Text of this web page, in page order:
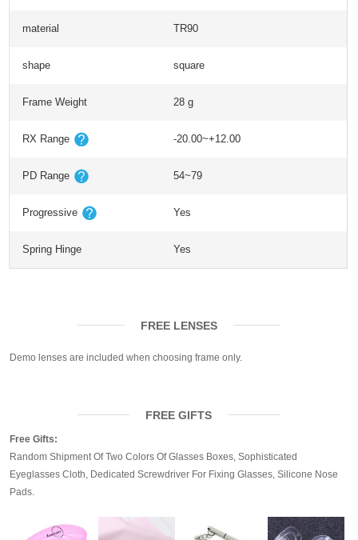
material TR90
shape square
Frame Weight 28 g
RX Range -20.00~+12.00
PD Range 54~79
Progressive Yes
Spring Hinge Yes
FREE LENSES
Demo lenses are included when choosing frame only.
FREE GIFTS
Free Gifts:
Random Shipment Of Two Colors Of Glasses Boxes, Sophisticated
Eyeglasses Cloth, Dedicated Screwdriver For Fixing Glasses, Silicone Nose
Pads.